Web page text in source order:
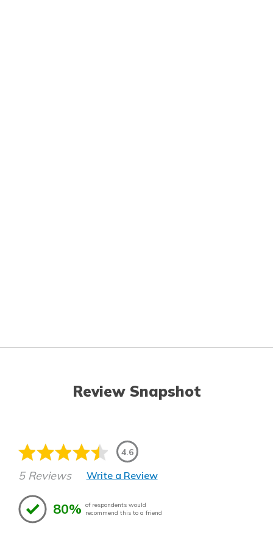
Review Snapshot
4.6
5 Reviews Write a Review
80% of respondents would
recommend this to a friend